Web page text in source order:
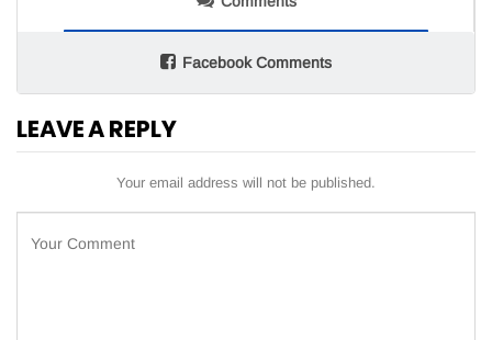
Facebook Comments
LEAVE A REPLY
Your email address will not be published.